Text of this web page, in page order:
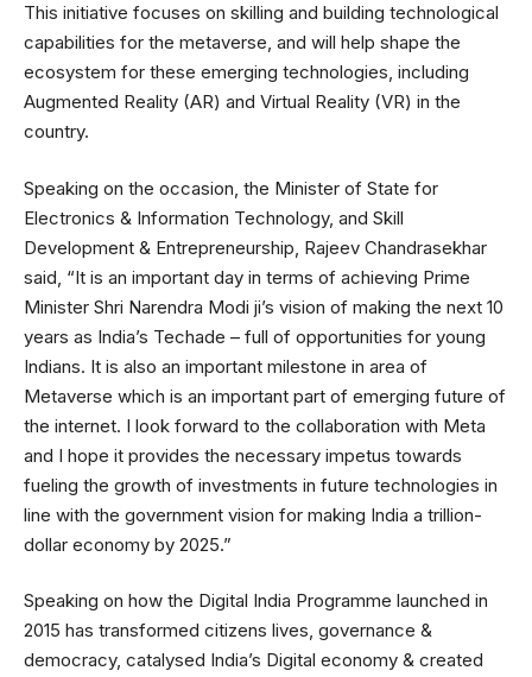
This initiative focuses on skilling and building technological
capabilities for the metaverse, and will help shape the
ecosystem for these emerging technologies, including
Augmented Reality (AR) and Virtual Reality (VR) in the
country.
Speaking on the occasion, the Minister of State for
Electronics & Information Technology, and Skill
Development & Entrepreneurship, Rajeev Chandrasekhar
said, “It is an important day in terms of achieving Prime
Minister Shri Narendra Modi ji’s vision of making the next 10
years as India’s Techade – full of opportunities for young
Indians. It is also an important milestone in area of
Metaverse which is an important part of emerging future of
the internet. I look forward to the collaboration with Meta
and I hope it provides the necessary impetus towards
fueling the growth of investments in future technologies in
line with the government vision for making India a trillion-
dollar economy by 2025.”
Speaking on how the Digital India Programme launched in
2015 has transformed citizens lives, governance &
democracy, catalysed India’s Digital economy & created